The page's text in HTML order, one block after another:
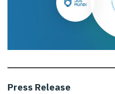
Press Release